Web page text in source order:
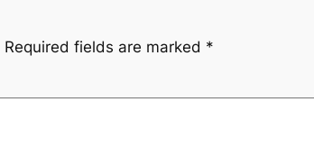
Required fields are marked *